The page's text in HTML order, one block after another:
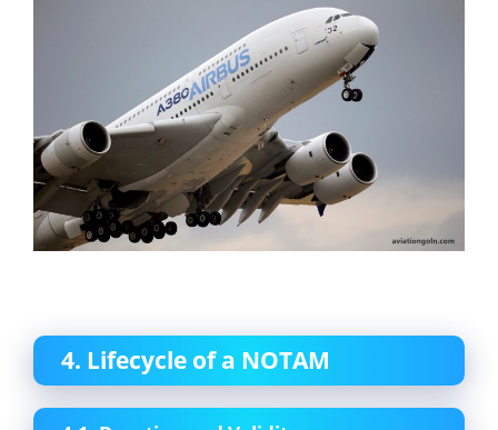
4. Lifecycle of a NOTAM